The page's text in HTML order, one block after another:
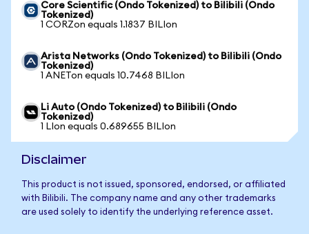
Core Scientific (Ondo Tokenized) to Bilibili (Ondo
Tokenized)
1 CORZon equals 1.1837 BILIon
Arista Networks (Ondo Tokenized) to Bilibili (Ondo
Tokenized)
1 ANETon equals 10.7468 BILIon
Li Auto (Ondo Tokenized) to Bilibili (Ondo
Tokenized)
1 LIon equals 0.689655 BILIon
Disclaimer
This product is not issued, sponsored, endorsed, or affiliated
with Bilibili. The company name and any other trademarks
are used solely to identify the underlying reference asset.